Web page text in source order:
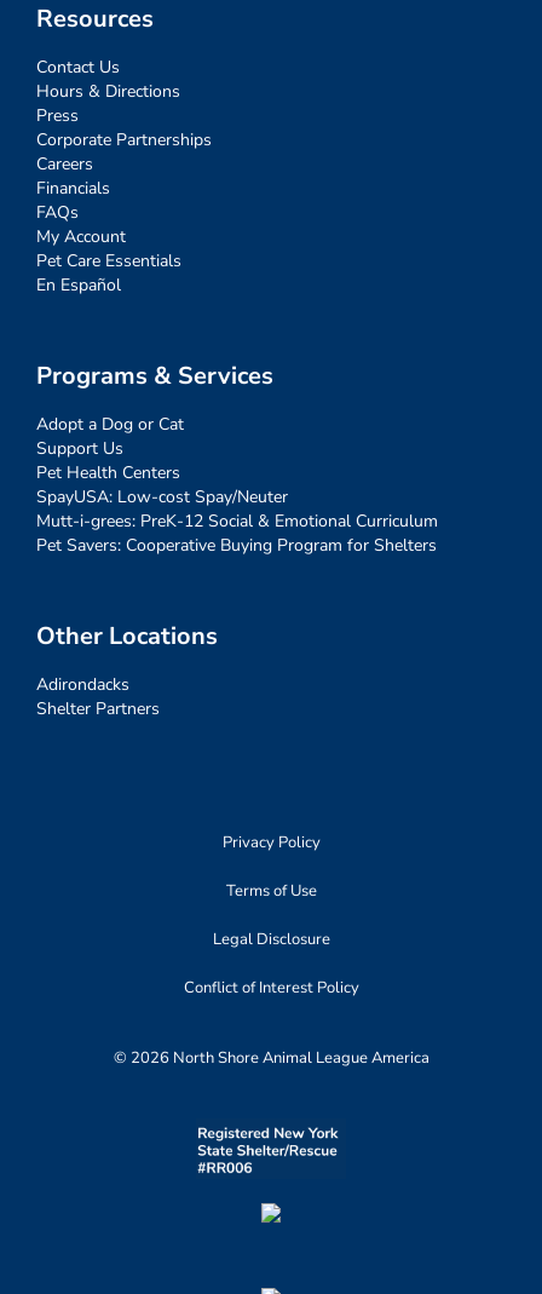
Resources
Contact Us
Hours & Directions
Press
Corporate Partnerships
Careers
Financials
FAQs
My Account
Pet Care Essentials
En Español
Programs & Services
Adopt a Dog or Cat
Support Us
Pet Health Centers
SpayUSA: Low-cost Spay/Neuter
Mutt-i-grees: PreK-12 Social & Emotional Curriculum
Pet Savers: Cooperative Buying Program for Shelters
Other Locations
Adirondacks
Shelter Partners
Privacy Policy
Terms of Use
Legal Disclosure
Conflict of Interest Policy
© 2026 North Shore Animal League America